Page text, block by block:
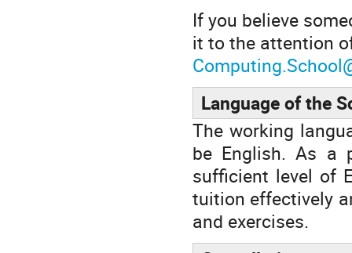
If you believe
it to the attention
Language of the
The working
be English. As a
sufficient level of
tuition effectively
and exercises.